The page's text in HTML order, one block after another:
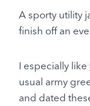
A sporty utility
finish off an
I especially like
usual army
and dated